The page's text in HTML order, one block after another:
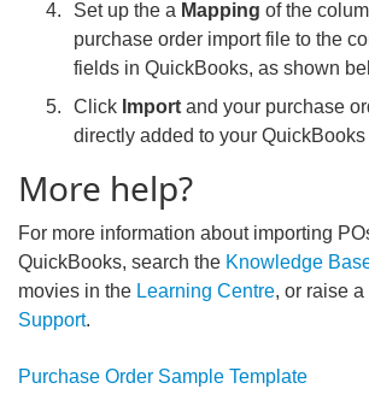
Set up the a Mapping of the
purchase order import file to the
fields in QuickBooks, as shown
Click Importand your purchase
directly added to your
More help?
For more information about importing
QuickBooks, search the Knowledge
movies in the Learning Centre, or raise
Support.
Purchase Order Sample Template